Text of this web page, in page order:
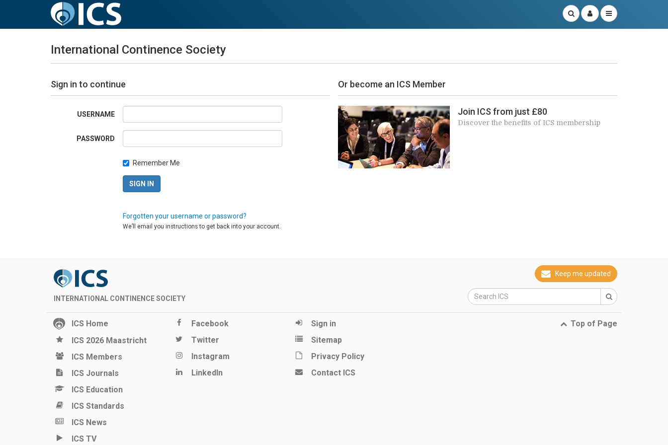
International Continence Society
Sign in to continue
USERNAME
PASSWORD
Remember Me
Forgotten your username or password?
We’ll email you instructions to get back into your account.
Or become an ICS Member
Join ICS from just £80
Discover the benefits of ICS membership
INTERNATIONAL CONTINENCE SOCIETY
Keep me updated
ICS Home
ICS 2026 Maastricht
ICS Members
ICS Journals
ICS Education
ICS Standards
ICS News
ICS TV
Sign in
Sitemap
Privacy Policy
Contact ICS
Facebook
Twitter
Instagram
LinkedIn
Top of Page